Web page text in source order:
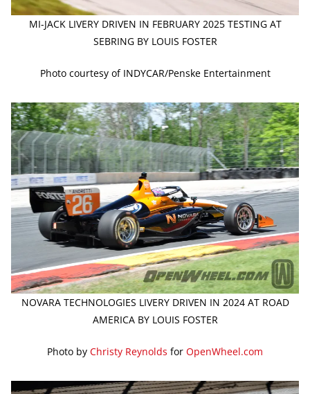
MI-JACK LIVERY DRIVEN IN FEBRUARY 2025 TESTING AT
SEBRING BY LOUIS FOSTER
Photo courtesy of INDYCAR/Penske Entertainment
NOVARA TECHNOLOGIES LIVERY DRIVEN IN 2024 AT ROAD
AMERICA BY LOUIS FOSTER
Photo by Christy Reynolds for OpenWheel.com